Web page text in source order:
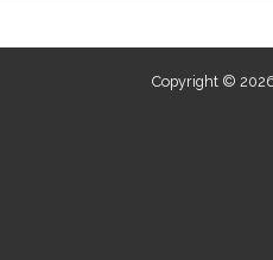
Copyright ©